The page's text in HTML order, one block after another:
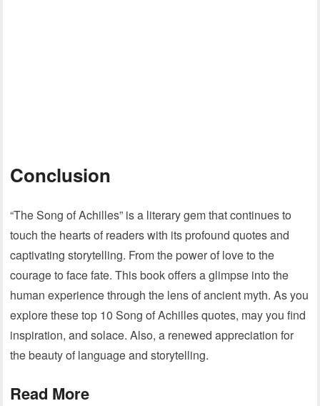
Conclusion
“The Song of Achilles” is a literary gem that continues to
touch the hearts of readers with its profound quotes and
captivating storytelling. From the power of love to the
courage to face fate. This book offers a glimpse into the
human experience through the lens of ancient myth. As you
explore these top 10 Song of Achilles quotes, may you find
inspiration, and solace. Also, a renewed appreciation for
the beauty of language and storytelling.
Read More